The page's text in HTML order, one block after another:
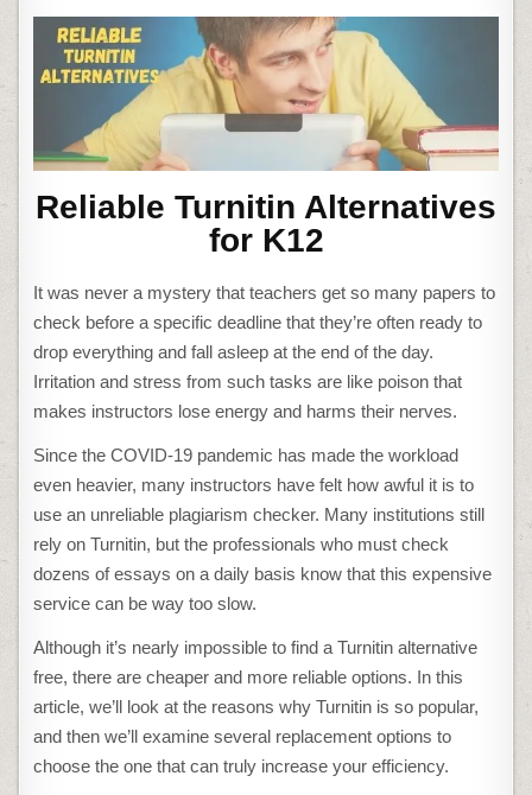
Reliable Turnitin Alternatives
for K12
It was never a mystery that teachers get so many papers to
check before a specific deadline that they’re often ready to
drop everything and fall asleep at the end of the day.
Irritation and stress from such tasks are like poison that
makes instructors lose energy and harms their nerves.
Since the COVID-19 pandemic has made the workload
even heavier, many instructors have felt how awful it is to
use an unreliable plagiarism checker. Many institutions still
rely on Turnitin, but the professionals who must check
dozens of essays on a daily basis know that this expensive
service can be way too slow.
Although it’s nearly impossible to find aTurnitin alternative
free, there are cheaper and more reliable options. In this
article, we’ll look at the reasons why Turnitin is so popular,
and then we’ll examine several replacement options to
choose the one that can truly increase your efficiency.